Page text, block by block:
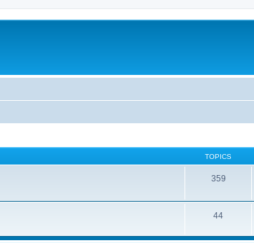
TOPICS
359
44